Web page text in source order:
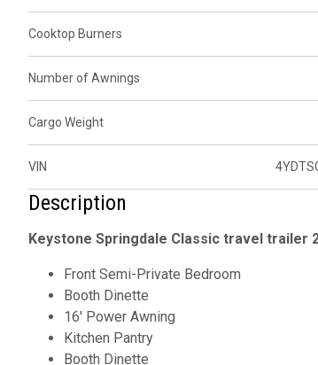
Cooktop Burners
Number of Awnings
Cargo Weight
VIN
Description
Keystone Springdale Classic travel trailer
Front Semi-Private Bedroom
Booth Dinette
16' Power Awning
Kitchen Pantry
Booth Dinette